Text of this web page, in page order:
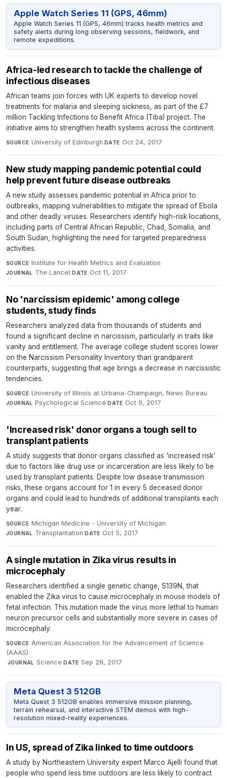
Apple Watch Series 11 (GPS, 46mm)
Apple Watch Series 11 (GPS, 46mm) tracks health metrics and
safety alerts during long observing sessions, fieldwork, and
remote expeditions.
Africa-led research to tackle the challenge of
infectious diseases
African teams join forces with UK experts to develop novel
treatments for malaria and sleeping sickness, as part of the £7
million Tackling Infections to Benefit Africa (Tiba) project. The
initiative aims to strengthen health systems across the continent.
SOURCE University of Edinburgh·DATE Oct 24, 2017
New study mapping pandemic potential could
help prevent future disease outbreaks
A new study assesses pandemic potential in Africa prior to
outbreaks, mapping vulnerabilities to mitigate the spread of Ebola
and other deadly viruses. Researchers identify high-risk locations,
including parts of Central African Republic, Chad, Somalia, and
South Sudan, highlighting the need for targeted preparedness
activities.
SOURCE Institute for Health Metrics and Evaluation·
JOURNAL The Lancet·DATE Oct 11, 2017
No 'narcissism epidemic' among college
students, study finds
Researchers analyzed data from thousands of students and
found a significant decline in narcissism, particularly in traits like
vanity and entitlement. The average college student scores lower
on the Narcissism Personality Inventory than grandparent
counterparts, suggesting that age brings a decrease in narcissistic
tendencies.
SOURCE University of Illinois at Urbana-Champaign, News Bureau·
JOURNAL Psychological Science·DATE Oct 9, 2017
'Increased risk' donor organs a tough sell to
transplant patients
A study suggests that donor organs classified as 'increased risk'
due to factors like drug use or incarceration are less likely to be
used by transplant patients. Despite low disease transmission
risks, these organs account for 1 in every 5 deceased donor
organs and could lead to hundreds of additional transplants each
year.
SOURCE Michigan Medicine - University of Michigan·
JOURNAL Transplantation·DATE Oct 5, 2017
A single mutation in Zika virus results in
microcephaly
Researchers identified a single genetic change, S139N, that
enabled the Zika virus to cause microcephaly in mouse models of
fetal infection. This mutation made the virus more lethal to human
neuron precursor cells and substantially more severe in cases of
microcephaly.
SOURCE American Association for the Advancement of Science
(AAAS)
·JOURNAL Science·DATE Sep 28, 2017
Meta Quest 3 512GB
Meta Quest 3 512GB enables immersive mission planning,
terrain rehearsal, and interactive STEM demos with high-
resolution mixed-reality experiences.
In US, spread of Zika linked to time outdoors
A study by Northeastern University expert Marco Ajelli found that
people who spend less time outdoors are less likely to contract